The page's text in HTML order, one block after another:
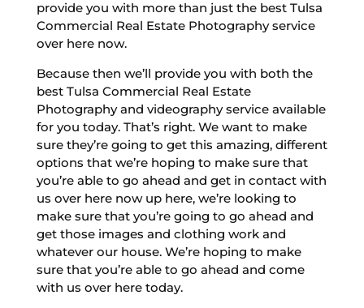
provide you with more than just the best Tulsa
Commercial Real Estate Photography service
over here now.
Because then we’ll provide you with both the
best Tulsa Commercial Real Estate
Photography and videography service available
for you today. That’s right. We want to make
sure they’re going to get this amazing, different
options that we’re hoping to make sure that
you’re able to go ahead and get in contact with
us over here now up here, we’re looking to
make sure that you’re going to go ahead and
get those images and clothing work and
whatever our house. We’re hoping to make
sure that you’re able to go ahead and come
with us over here today.